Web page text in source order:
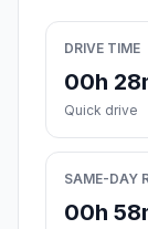
DRIVE TIME
00h
Quick drive
SAME-DAY
00h